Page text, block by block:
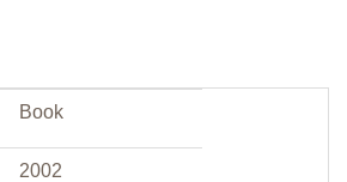
Book
2002